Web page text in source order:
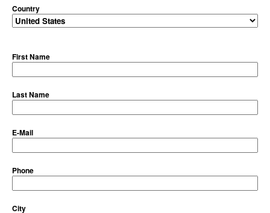
Country
First Name
Last Name
E-Mail
Phone
City